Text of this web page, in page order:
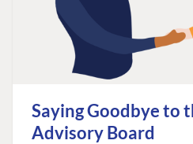
Saying Goodbye to
Advisory Board